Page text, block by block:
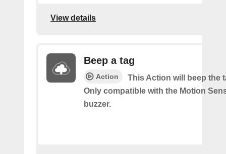
View details
Beep a tag
Action
This Action will beep the
Only compatible with the Motion
buzzer.